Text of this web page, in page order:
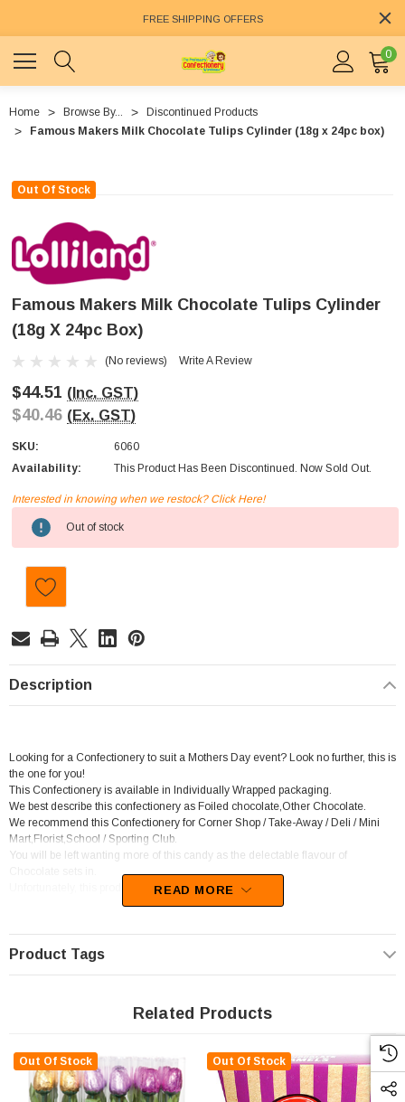
FREE SHIPPING OFFERS
0
Home Browse By...
Discontinued Products
Famous Makers Milk Chocolate Tulips Cylinder (18g x 24pc box)
Out Of Stock
Famous Makers Milk Chocolate Tulips Cylinder
(18g X 24pc Box)
(No reviews) Write A Review
$44.51 (Inc. GST)
$40.46 (Ex. GST)
SKU:
6060
Availability:
This Product Has Been Discontinued. Now Sold Out.
Current
Stock:
Interested in knowing when we restock? Click Here!
Out of stock
Description
Looking for a Confectionery to suit a Mothers Day event? Look no further, this is
the one for you!
This Confectionery is available in Individually Wrapped packaging.
We best describe this confectionery as Foiled chocolate,Other Chocolate.
We recommend this Confectionery for Corner Shop / Take-Away / Deli / Mini
Mart,Florist,School / Sporting Club.
You will be left wanting more of this candy as the delectable flavour of
Unfortunately, this product has been discontinued
READ MORE
Product Tags
Related Products
Out Of Stock Out Of Stock